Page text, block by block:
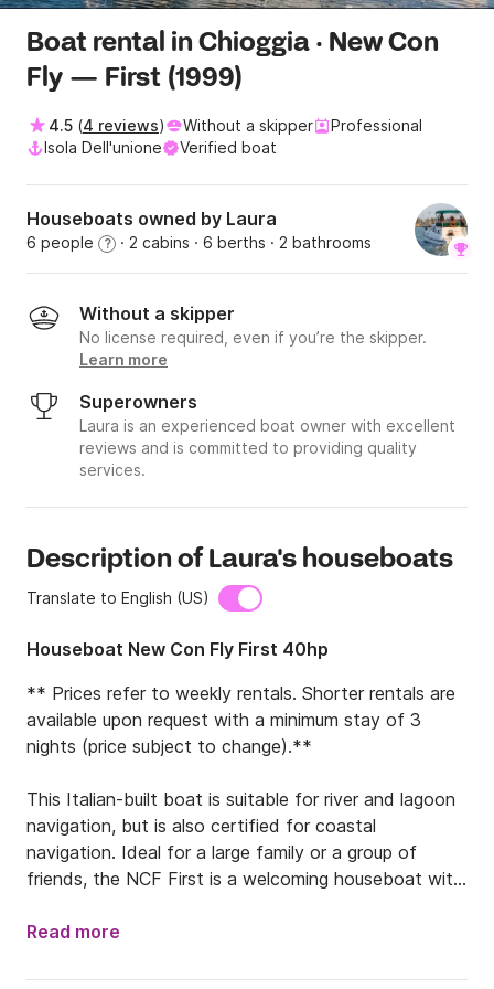
Boat rental in Chioggia · New Con
Fly — First (1999)
4.5 (4 reviews) Without a skipper
Professional
Isola Dell'unione
Verified boat
Houseboats owned by Laura
6 people ? · 2 cabins · 6 berths · 2 bathrooms
Without a skipper
No license required, even if you’re the skipper.
Learn more
Superowners
Laura is an experienced boat owner with excellent
reviews and is committed to providing quality
services.
Description of Laura's houseboats
Translate to English (US)
Houseboat New Con Fly First 40hp
** Prices refer to weekly rentals. Shorter rentals are
available upon request with a minimum stay of 3
nights (price subject to change).**
This Italian-built boat is suitable for river and lagoon
navigation, but is also certified for coastal
navigation. Ideal for a large family or a group of
friends, the NCF First is a welcoming houseboat with
features two double cabins equipped with wardrobes
Read more